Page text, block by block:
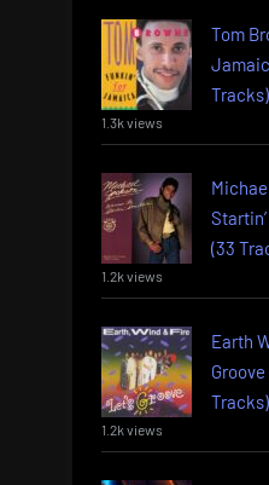
Tom
Tracks)
1.3k views
(33
1.2k views
Earth
1.2k views